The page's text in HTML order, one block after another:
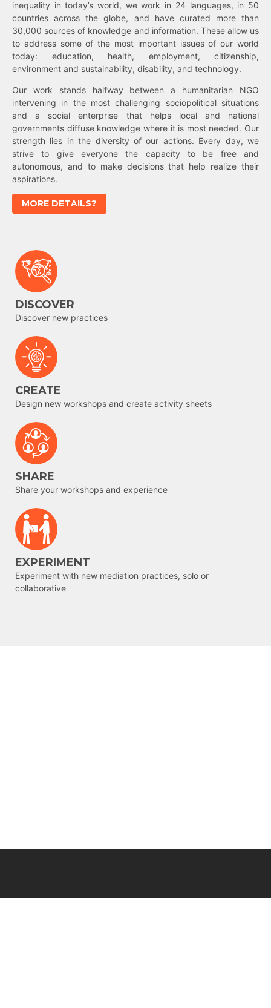
inequality in today’s world, we work in 24 languages, in 50
countries across the globe, and have curated more than
30,000 sources of knowledge and information. These allow us
to address some of the most important issues of our world
today: education, health, employment, citizenship,
environment and sustainability, disability, and technology.
Our work stands halfway between a humanitarian NGO
intervening in the most challenging sociopolitical situations
and a social enterprise that helps local and national
governments diffuse knowledge where it is most needed. Our
strength lies in the diversity of our actions. Every day, we
strive to give everyone the capacity to be free and
autonomous, and to make decisions that help realize their
aspirations.
MORE DETAILS?
DISCOVER
Discover new practices
CREATE
Design new workshops and create activity sheets
SHARE
Share your workshops and experience
EXPERIMENT
Experiment with new mediation practices, solo or
collaborative